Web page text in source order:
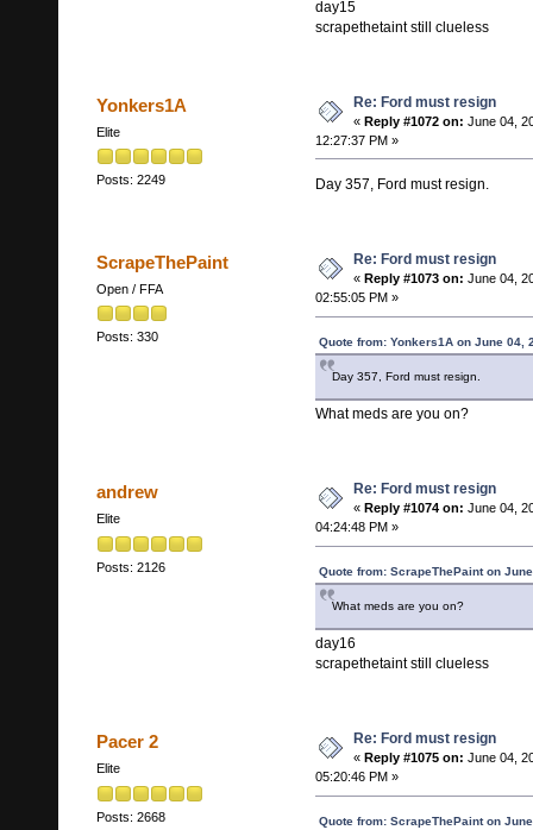
day15
scrapethetaint still clueless
Yonkers1A
Elite
Posts: 2249
Re: Ford must resign
« Reply #1072 on: June 04,
12:27:37 PM »
Day 357, Ford must resign.
ScrapeThePaint
Open / FFA
Posts: 330
Re: Ford must resign
« Reply #1073 on: June 04,
02:55:05 PM »
Quote from: Yonkers1A on June 04,
Day 357, Ford must resign.
What meds are you on?
andrew
Elite
Posts: 2126
Re: Ford must resign
« Reply #1074 on: June 04,
04:24:48 PM »
Quote from: ScrapeThePaint on
What meds are you on?
day16
scrapethetaint still clueless
Pacer 2
Elite
Posts: 2668
Re: Ford must resign
« Reply #1075 on: June 04,
05:20:46 PM »
Quote from: ScrapeThePaint on